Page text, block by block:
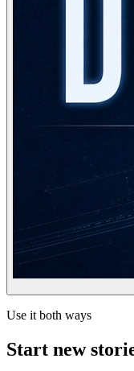
Use it both ways
Start new